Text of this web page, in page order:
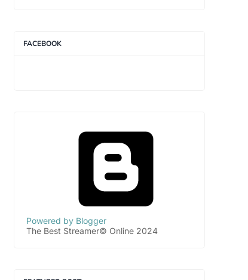
FACEBOOK
Powered by Blogger
The Best Streamer© Online 2024